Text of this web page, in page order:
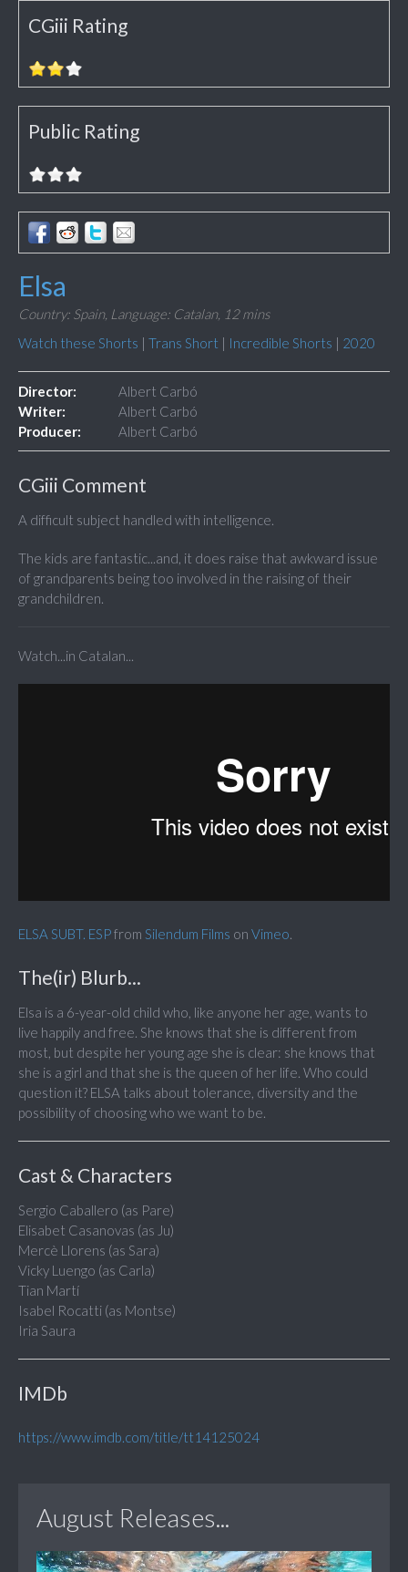
CGiii Rating
Public Rating
Elsa
Country: Spain, Language: Catalan, 12 mins
Watch these Shorts | Trans Short | Incredible Shorts | 2020
Director:
Albert Carbó
Writer:
Albert Carbó
Producer:
Albert Carbó
CGiii Comment
A difficult subject handled with intelligence.
The kids are fantastic...and, it does raise that awkward issue
of grandparents being too involved in the raising of their
grandchildren.
Watch...in Catalan...
ELSA SUBT. ESPfrom Silendum Films on Vimeo.
The(ir) Blurb...
Elsa is a 6-year-old child who, like anyone her age, wants to
live happily and free. She knows that she is different from
most, but despite her young age she is clear: she knows that
she is a girl and that she is the queen of her life. Who could
question it? ELSA talks about tolerance, diversity and the
possibility of choosing who we want to be.
Cast & Characters
Sergio Caballero (as Pare)
Elisabet Casanovas (as Ju)
Mercè Llorens (as Sara)
Vicky Luengo (as Carla)
Tian Martí
Isabel Rocatti (as Montse)
Iria Saura
IMDb
https://www.imdb.com/title/tt14125024
August Releases...